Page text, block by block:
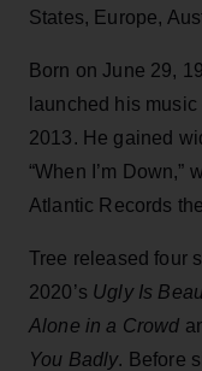
States, Europe,
Born on June 29,
launched his
2013. He gained
“When I’m
Atlantic Records
Tree released four
2020’s Ugly Is
Alone in a Crowd
You Badly. Before